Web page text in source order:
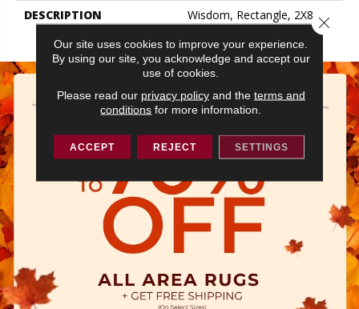
DESCRIPTION
Wisdom, Rectangle, 2X8,
Our site uses cookies to improve your experience.
By using our site, you acknowledge and accept our
use of cookies.
Please read our privacy policyand the terms and
conditions for more information.
ACCEPT REJECT SETTINGS
Close